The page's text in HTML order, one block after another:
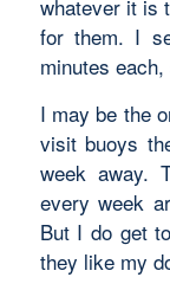
whatever it is
for them. I
minutes
I may be the
visit buoys
week away.
every week
But I do get
they like my